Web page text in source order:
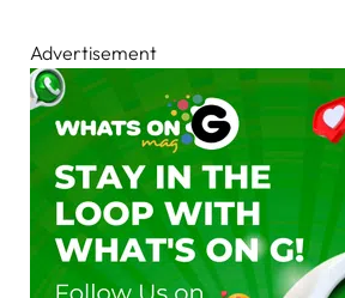
Advertisement